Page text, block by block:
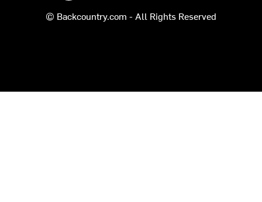
© Backcountry.com - All Rights Reserved